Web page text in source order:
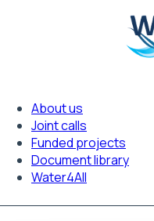
Footer
navigation
About us
Joint calls
Funded projects
Document library
Water4All